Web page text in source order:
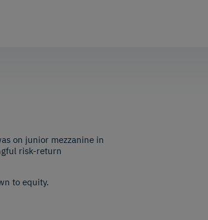
on junior mezzanine in
risk-return
to equity.